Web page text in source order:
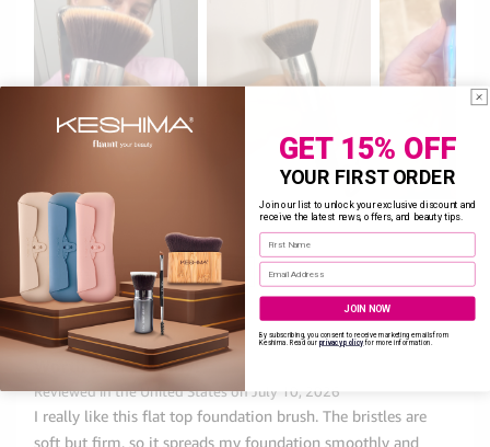
GET 15% OFF
YOUR FIRST ORDER
Join our list to unlock your exclusive discount and
receive the latest news, offers, and beauty tips.
Enter your First Name
Enter your email address
JOIN NOW
By subscribing, you consent to receive marketing emails from
Keshima. Read our privacy policyfor more information.